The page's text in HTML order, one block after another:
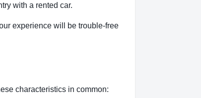
with a rented car.
experience will be trouble-free
characteristics in common: